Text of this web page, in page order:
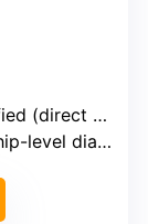
connection)
diagnostics